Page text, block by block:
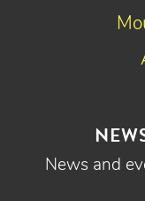
News and